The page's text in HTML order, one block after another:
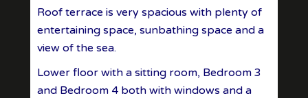
Roof terrace is very spacious with plenty of
entertaining space, sunbathing space and a
view of the sea.
Lower floor with a sitting room, Bedroom 3
and Bedroom 4 both with windows and a